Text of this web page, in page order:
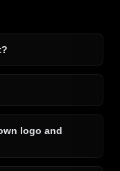
logo and